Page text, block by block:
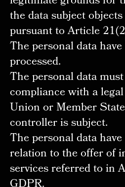
the data subject
pursuant to Article
The personal data
processed.
The personal data
compliance with a
Union or Member
controller is subject.
The personal data
relation to the offer of
services referred to in